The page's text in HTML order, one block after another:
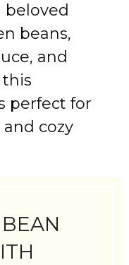
beans,
and
perfect for
cozy